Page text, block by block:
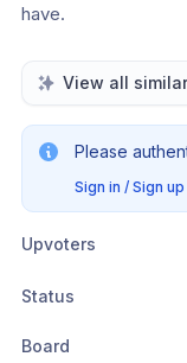
have.
View all
Please
Sign in / Sign up
Upvoters
Status
Board